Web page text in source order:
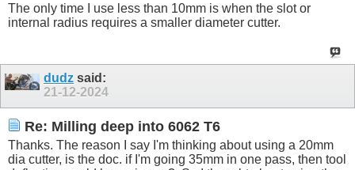
The only time I use less than 10mm is when the slot or
internal radius requires a smaller diameter cutter.
dudz said:
21-12-2024
Re: Milling deep into 6062 T6
Thanks. The reason I say I'm thinking about using a 20mm
dia cutter, is the doc. if I'm going 35mm in one pass, then tool